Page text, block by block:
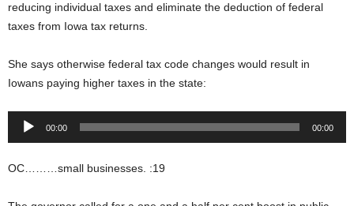
reducing individual taxes and eliminate the deduction of federal
taxes from Iowa tax returns.
She says otherwise federal tax code changes would result in
Iowans paying higher taxes in the state:
Audio
00:00 00:00
OC………small businesses. :19